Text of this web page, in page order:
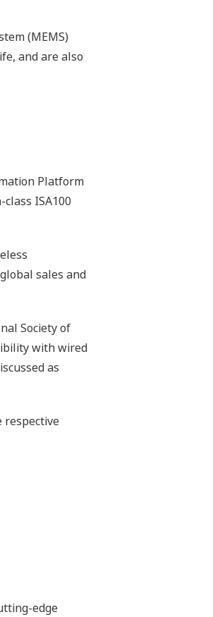
(MEMS)
and are also
Platform
ISA100
sales and
Society of
with wired
as
respective
edge